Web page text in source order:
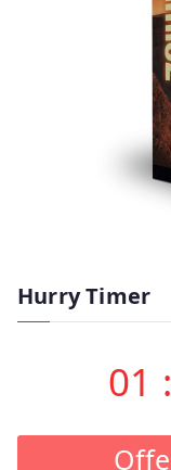
Hurry Timer
01 :